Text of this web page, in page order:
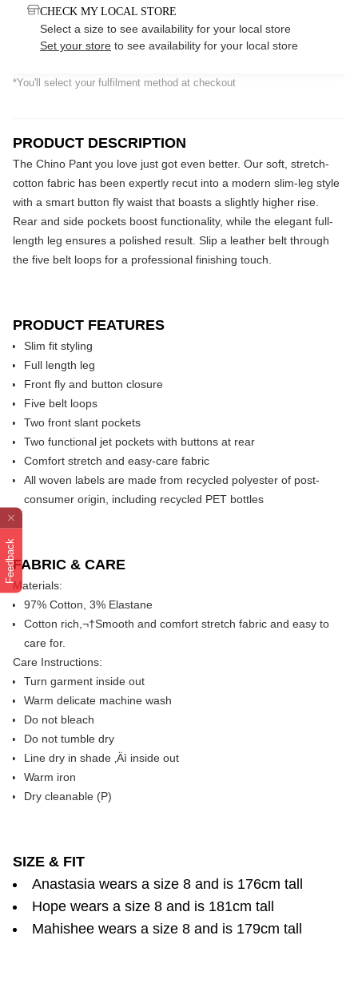
Feedback
CHECK MY LOCAL STORE
Select a size to see availability for your local store
Set your store to see availability for your local store
*You'll select your fulfilment method at checkout
PRODUCT DESCRIPTION
The Chino Pant you love just got even better. Our soft, stretch-
cotton fabric has been expertly recut into a modern slim-leg style
with a smart button fly waist that boasts a slightly higher rise.
Rear and side pockets boost functionality, while the elegant full-
length leg ensures a polished result. Slip a leather belt through
the five belt loops for a professional finishing touch.
PRODUCT FEATURES
Slim fit styling
Full length leg
Front fly and button closure
Five belt loops
Two front slant pockets
Two functional jet pockets with buttons at rear
Comfort stretch and easy-care fabric
All woven labels are made from recycled polyester of post-
consumer origin, including recycled PET bottles
FABRIC & CARE
Materials:
97% Cotton, 3% Elastane
Cotton rich,¬†Smooth and comfort stretch fabric and easy to
care for.
Care Instructions:
Turn garment inside out
Warm delicate machine wash
Do not bleach
Do not tumble dry
Line dry in shade ‚Äì inside out
Warm iron
Dry cleanable (P)
SIZE & FIT
Anastasia wears a size 8 and is 176cm tall
Hope wears a size 8 and is 181cm tall
Mahishee wears a size 8 and is 179cm tall